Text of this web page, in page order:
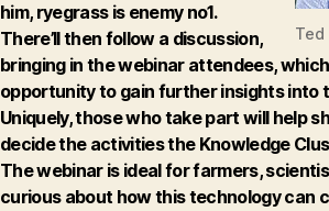
Ted
him, ryegrass is enemy no1.
There’ll then follow a discussion,
bringing in the webinar attendees,
opportunity to gain further insights into
Uniquely, those who take part will help
decide the activities the Knowledge
The webinar is ideal for farmers,
curious about how this technology can